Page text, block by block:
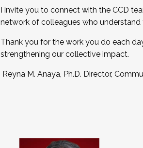
I invite you to connect with the CCD
network of colleagues who
Thank you for the work you do each
strengthening our collective impact.
Reyna M. Anaya, Ph.D. Director,